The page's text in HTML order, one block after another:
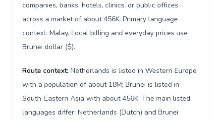
companies, banks, hotels, clinics, or public offices
across a market of about 456K. Primary language
context: Malay. Local billing and everyday prices use
Brunei dollar ($).
Route context: Netherlands is listed in Western Europe
with a population of about 18M; Brunei is listed in
South-Eastern Asia with about 456K. The main listed
languages differ: Netherlands (Dutch) and Brunei